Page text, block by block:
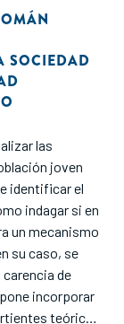
SOCIEDAD
las
joven
identificar el
indagar si en
un mecanismo
su caso, se
de
incorporar
teóricas